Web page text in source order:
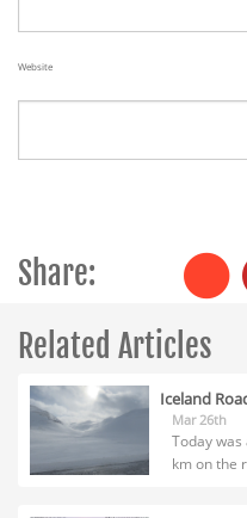
Website
Share:
Related Articles
Iceland
Mar 26th
Today
km on the